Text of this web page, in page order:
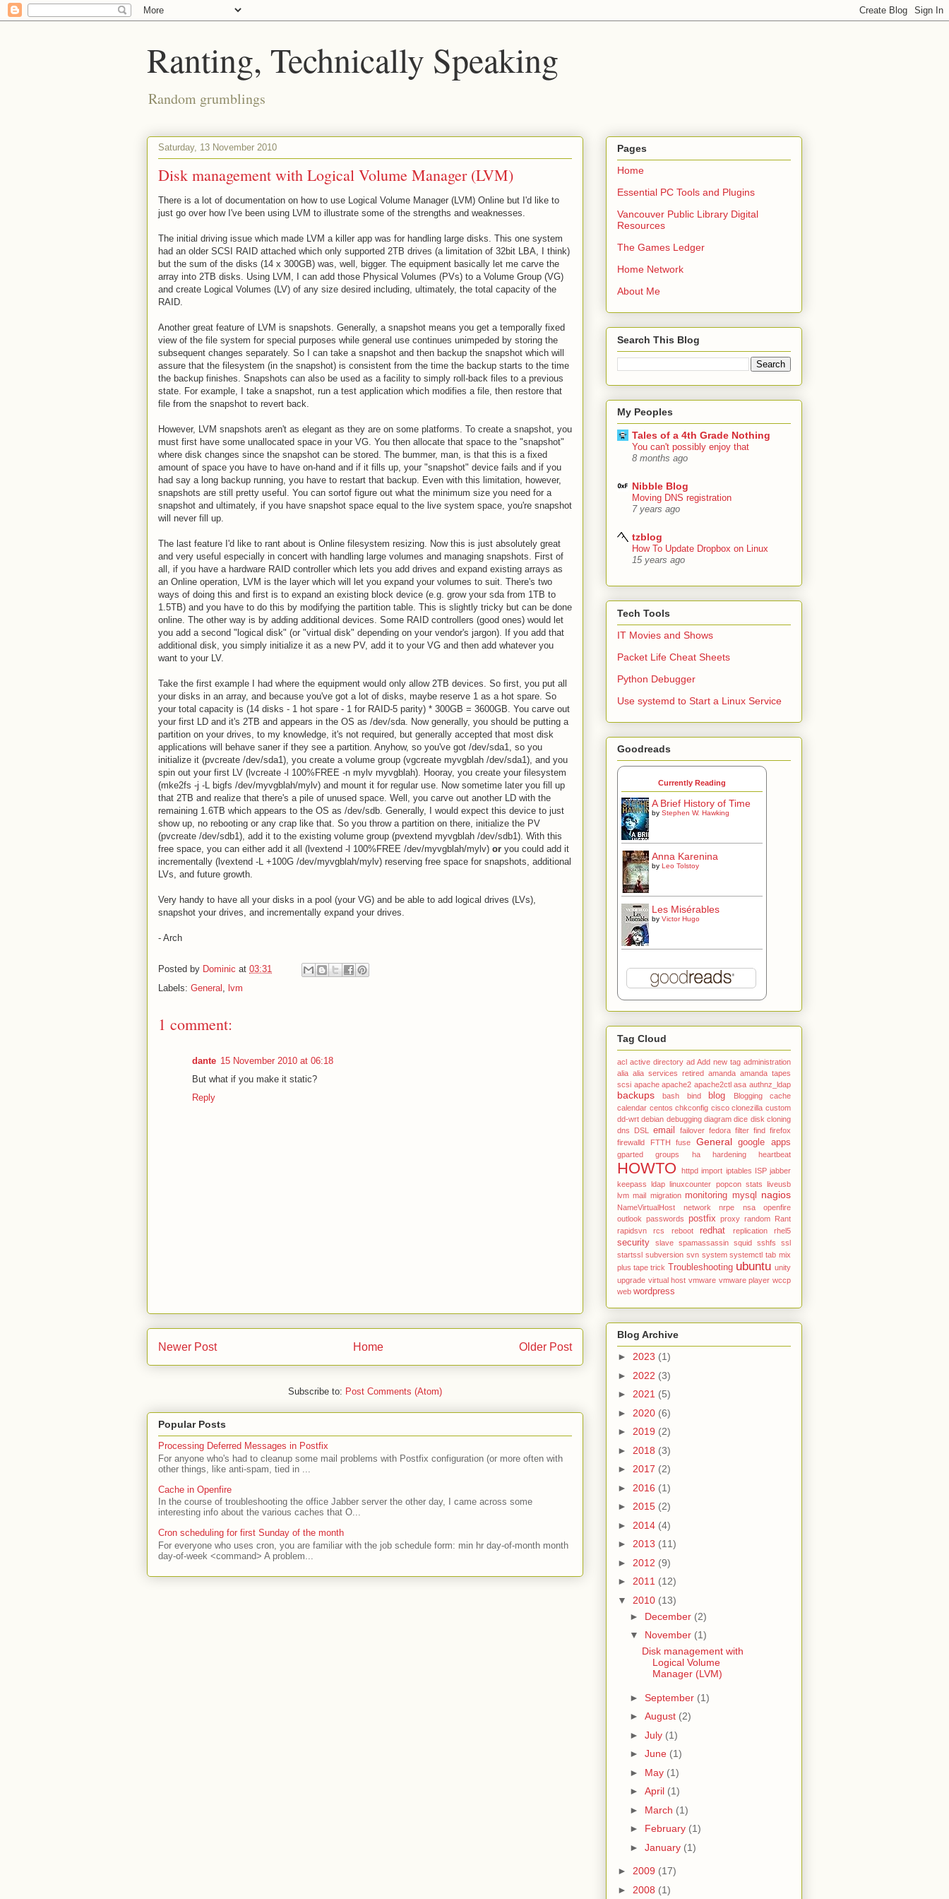
Ranting, Technically Speaking
Random grumblings
Saturday, 13 November 2010
Disk management with Logical Volume Manager (LVM)
There is a lot of documentation on how to use Logical Volume Manager (LVM) Online but I'd like to
just go over how I've been using LVM to illustrate some of the strengths and weaknesses.
The initial driving issue which made LVM a killer app was for handling large disks. This one system
had an older SCSI RAID attached which only supported 2TB drives (a limitation of 32bit LBA, I think)
but the sum of the disks (14 x 300GB) was, well, bigger. The equipment basically let me carve the
array into 2TB disks. Using LVM, I can add those Physical Volumes (PVs) to a Volume Group (VG)
and create Logical Volumes (LV) of any size desired including, ultimately, the total capacity of the
RAID.
Another great feature of LVM is snapshots. Generally, a snapshot means you get a temporally fixed
view of the file system for special purposes while general use continues unimpeded by storing the
subsequent changes separately. So I can take a snapshot and then backup the snapshot which will
assure that the filesystem (in the snapshot) is consistent from the time the backup starts to the time
the backup finishes. Snapshots can also be used as a facility to simply roll-back files to a previous
state. For example, I take a snapshot, run a test application which modifies a file, then restore that
file from the snapshot to revert back.
However, LVM snapshots aren't as elegant as they are on some platforms. To create a snapshot, you
must first have some unallocated space in your VG. You then allocate that space to the "snapshot"
where disk changes since the snapshot can be stored. The bummer, man, is that this is a fixed
amount of space you have to have on-hand and if it fills up, your "snapshot" device fails and if you
had say a long backup running, you have to restart that backup. Even with this limitation, however,
snapshots are still pretty useful. You can sortof figure out what the minimum size you need for a
snapshot and ultimately, if you have snapshot space equal to the live system space, you're snapshot
will never fill up.
The last feature I'd like to rant about is Online filesystem resizing. Now this is just absolutely great
and very useful especially in concert with handling large volumes and managing snapshots. First of
all, if you have a hardware RAID controller which lets you add drives and expand existing arrays as
an Online operation, LVM is the layer which will let you expand your volumes to suit. There's two
ways of doing this and first is to expand an existing block device (e.g. grow your sda from 1TB to
1.5TB) and you have to do this by modifying the partition table. This is slightly tricky but can be done
online. The other way is by adding additional devices. Some RAID controllers (good ones) would let
you add a second "logical disk" (or "virtual disk" depending on your vendor's jargon). If you add that
additional disk, you simply initialize it as a new PV, add it to your VG and then add whatever you
want to your LV.
Take the first example I had where the equipment would only allow 2TB devices. So first, you put all
your disks in an array, and because you've got a lot of disks, maybe reserve 1 as a hot spare. So
your total capacity is (14 disks - 1 hot spare - 1 for RAID-5 parity) * 300GB = 3600GB. You carve out
your first LD and it's 2TB and appears in the OS as /dev/sda. Now generally, you should be putting a
partition on your drives, to my knowledge, it's not required, but generally accepted that most disk
applications will behave saner if they see a partition. Anyhow, so you've got /dev/sda1, so you
initialize it (pvcreate /dev/sda1), you create a volume group (vgcreate myvgblah /dev/sda1), and you
spin out your first LV (lvcreate -l 100%FREE -n mylv myvgblah). Hooray, you create your filesystem
(mke2fs -j -L bigfs /dev/myvgblah/mylv) and mount it for regular use. Now sometime later you fill up
that 2TB and realize that there's a pile of unused space. Well, you carve out another LD with the
remaining 1.6TB which appears to the OS as /dev/sdb. Generally, I would expect this device to just
show up, no rebooting or any crap like that. So you throw a partition on there, initialize the PV
(pvcreate /dev/sdb1), add it to the existing volume group (pvextend myvgblah /dev/sdb1). With this
free space, you can either add it all (lvextend -l 100%FREE /dev/myvgblah/mylv) or you could add it
incrementally (lvextend -L +100G /dev/myvgblah/mylv) reserving free space for snapshots, additional
LVs, and future growth.
Very handy to have all your disks in a pool (your VG) and be able to add logical drives (LVs),
snapshot your drives, and incrementally expand your drives.
- Arch
Posted by Dominic at 03:31
Labels: General , lvm
1 comment:
dante 15 November 2010 at 06:18
But what if you make it static?
Reply
Newer Post Older Post
Home
Subscribe to: Post Comments (Atom)
Popular Posts
Processing Deferred Messages in Postfix
For anyone who's had to cleanup some mail problems with Postfix configuration (or more often with
other things, like anti-spam, tied in ...
Cache in Openfire
In the course of troubleshooting the office Jabber server the other day, I came across some
interesting info about the various caches that O...
Cron scheduling for first Sunday of the month
For everyone who uses cron, you are familiar with the job schedule form: min hr day-of-month month
day-of-week <command> A problem...
Pages
Home
Essential PC Tools and Plugins
Vancouver Public Library Digital
Resources
The Games Ledger
Home Network
About Me
Search This Blog
My Peoples
Tales of a 4th Grade Nothing
You can't possibly enjoy that
8 months ago
Nibble Blog
Moving DNS registration
7 years ago
tzblog
How To Update Dropbox on Linux
15 years ago
Tech Tools
IT Movies and Shows
Packet Life Cheat Sheets
Python Debugger
Use systemd to Start a Linux Service
Goodreads
Currently Reading
A Brief History of Time
by Stephen W. Hawking
Anna Karenina
by Leo Tolstoy
Les Misérables
by Victor Hugo
Tag Cloud
acl active directory ad Add new tag administration
alia alia services retired amanda amanda tapes
scsi apache apache2 apache2ctl asa authnz_ldap
backups bash bind blog Blogging
cache
calendar centos chkconfig cisco clonezilla custom
dd-wrt debian debugging diagram dice disk cloning
dns
DSL email failover fedora filter find firefox
firewalld
FTTH fuse General google apps
gparted groups ha hardening heartbeat
HOWTO httpd import iptables ISP jabber
keepass
ldap linuxcounter popcon stats liveusb
lvm mail migration monitoring mysql nagios
NameVirtualHost network nrpe nsa
openfire
outlook passwords postfix proxy random Rant
rapidsvn
rcs reboot redhat replication rhel5
security slave spamassassin squid sshfs
ssl
startssl subversion svn system systemctl tab mix
plus tape trick Troubleshooting ubuntu unity
upgrade virtual host vmware vmware player wccp
web wordpress
Blog Archive
► 2023 (1)
► 2022 (3)
► 2021 (5)
► 2020 (6)
► 2019 (2)
► 2018 (3)
► 2017 (2)
► 2016 (1)
► 2015 (2)
► 2014 (4)
► 2013 (11)
► 2012 (9)
► 2011 (12)
▼ 2010 (13)
► December (2)
▼ November (1)
Disk management with
Logical Volume
Manager (LVM)
► September (1)
► August (2)
► July (1)
► June (1)
► May (1)
► April (1)
► March (1)
► February (1)
► January (1)
► 2009 (17)
► 2008 (1)